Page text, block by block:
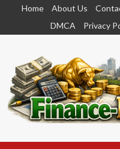
content
Home About Us
DMCA
Privacy